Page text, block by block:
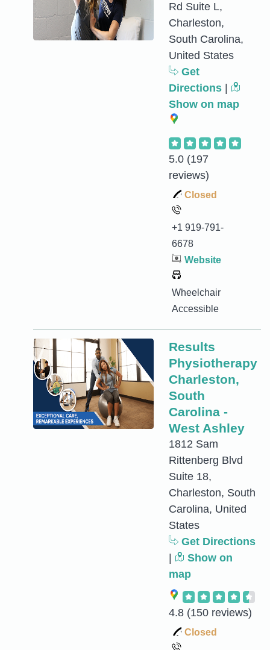
Rd Suite L,
Charleston,
South Carolina,
United States
Get
Directions
Show on map
5.0 (197
reviews)
Closed
+1 919-791-
6678
Website
Wheelchair
Accessible
Results
Physiotherapy
Charleston,
South
Carolina -
West Ashley
1812 Sam
Rittenberg Blvd
Suite 18,
Charleston, South
Carolina, United
States
Get Directions
Show on
map
4.8 (150 reviews)
Closed